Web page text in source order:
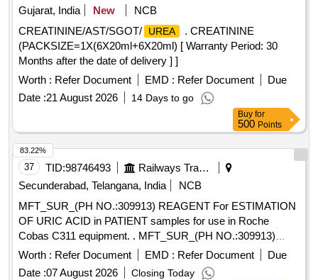
Gujarat, India
New
NCB
CREATININE/AST/SGOT/
UREA
. CREATININE
(PACKSIZE=1X(6X20ml+6X20ml) [ Warranty Period: 30
Months after the date of delivery ] ]
Worth : Refer Document EMD : Refer Document
Due
Date :21 August 2026 14 Days to go
Buy for
500 Points
37 TID:98746493
Railways Transport Services
Secunderabad, Telangana, India
NCB
MFT_SUR_(PH NO.:309913) REAGENT For ESTIMATION
OF URIC ACID in PATIENT samples for use in Roche
Cobas C311 equipment. . MFT_SUR_(PH NO.:309913)
REAGENT For ESTIMATION OF URIC ACID in PATIENT
samples for use in Roche Cobas C311 equipment. ]
Worth : Refer Document EMD : Refer Document
Due
Date :07 August 2026 Closing Today
83.22%